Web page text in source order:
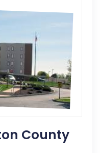
County